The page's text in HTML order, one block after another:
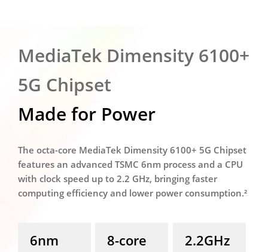
MediaTek Dimensity 6100+
5G Chipset
Made for Power
The octa-core MediaTek Dimensity 6100+ 5G Chipset
features an advanced TSMC 6nm process and a CPU
with clock speed up to 2.2 GHz, bringing faster
computing efficiency and lower power consumption.²
6nm 8-core 2.2GHz